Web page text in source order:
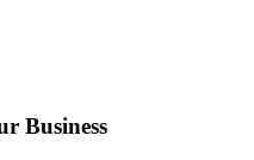
Business